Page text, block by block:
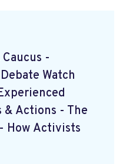
-
Watch
& Actions - The
How Activists